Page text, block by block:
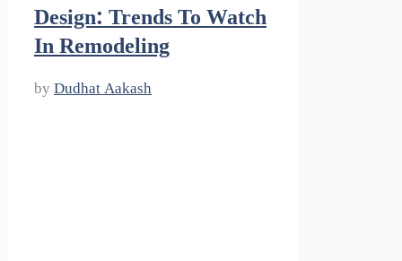
Design: Trends To Watch
In Remodeling
by Dudhat Aakash